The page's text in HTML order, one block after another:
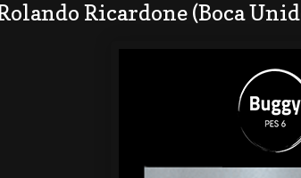
Ricardone (Boca